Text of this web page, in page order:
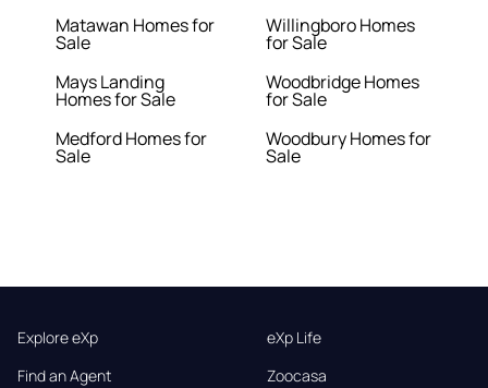
Matawan Homes for
Sale
Mays Landing
Homes for Sale
Medford Homes for
Sale
Willingboro Homes
for Sale
Woodbridge Homes
for Sale
Woodbury Homes for
Sale
Explore eXp
Find an Agent
eXp Life
Zoocasa